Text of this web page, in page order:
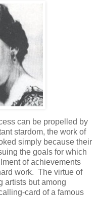
can be propelled by
stardom, the work of
simply because their
the goals for which
of achievements
work. The virtue of
artists but among
card of a famous